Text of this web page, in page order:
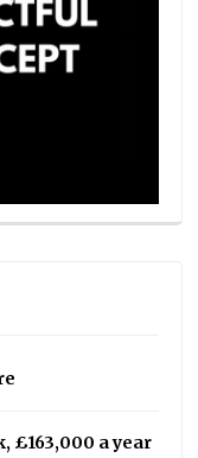
£163,000 a year